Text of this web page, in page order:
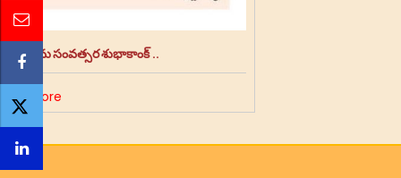
ప్లవ నామ సంవత్సర శుభాకాంక్ ..
More